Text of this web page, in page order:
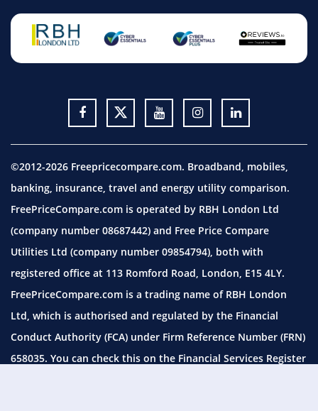
©2012-2026 Freepricecompare.com. Broadband, mobiles,
banking, insurance, travel and energy utility comparison.
FreePriceCompare.com is operated by RBH London Ltd
(company number 08687442) and Free Price Compare
Utilities Ltd (company number 09854794), both with
registered office at 113 Romford Road, London, E15 4LY.
FreePriceCompare.com is a trading name of RBH London
Ltd, which is authorised and regulated by the Financial
Conduct Authority (FCA) under Firm Reference Number (FRN)
658035. You can check this on the Financial Services Register